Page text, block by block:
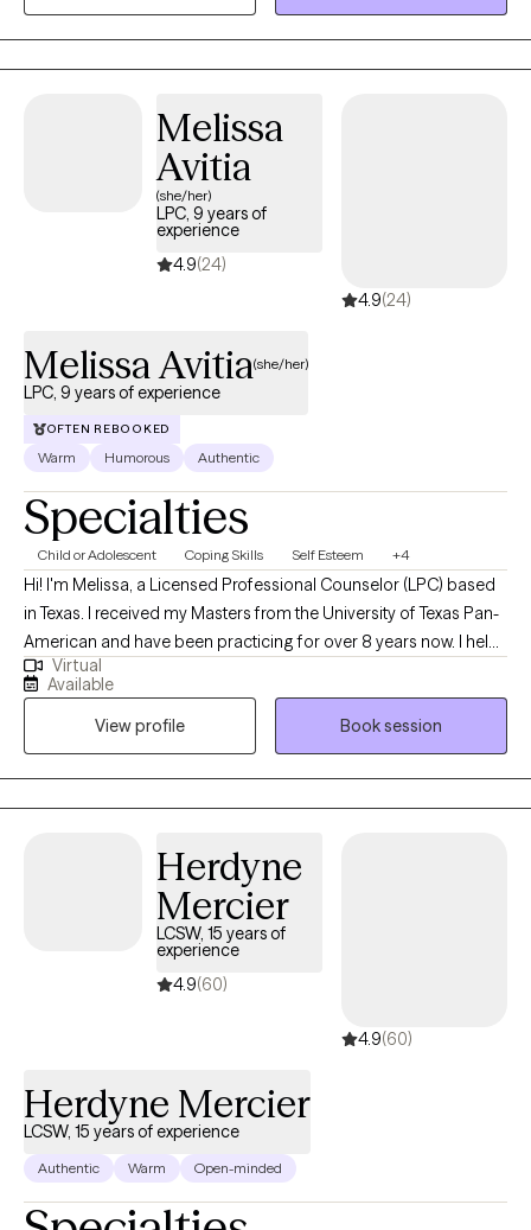
judgment. I specialize in trauma, anxiety, stress, self-worth, and
helping clients reconnect with a more confident and balanced
version of themselves.
Melissa
Avitia
(she/her)
LPC, 9 years of
experience
4.9(24)
4.9(24)
Melissa Avitia(she/her)
LPC, 9 years of experience
OFTEN REBOOKED
Warm Humorous Authentic
Specialties
Child or Adolescent Coping Skills Self Esteem +4
Hi! I'm Melissa, a Licensed Professional Counselor (LPC) based
in Texas. I received my Masters from the University of Texas Pan-
American and have been practicing for over 8 years now. I help
adults and teens struggling with life changes, anxiety, self-
harming, stressors and depression become the best versions of
themselves. I believe strongly that therapy in itself can foster an
individuals drive to life and goals by providing you the space to
openly express and develop the mindset and skills to enhance
your strengths and reach those goals.
Virtual
Available
View profile
Book session
Herdyne
Mercier
LCSW, 15 years of
experience
4.9(60)
4.9(60)
Herdyne Mercier
LCSW, 15 years of experience
Authentic Warm Open-minded